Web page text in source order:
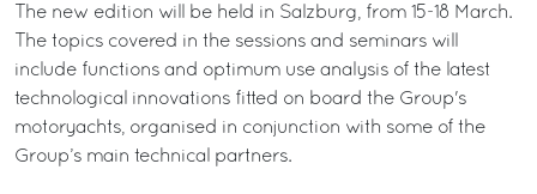
The new edition will be held in Salzburg, from 15-18 March.
The topics covered in the sessions and seminars will
include functions and optimum use analysis of the latest
technological innovations fitted on board the Group's
motoryachts, organised in conjunction with some of the
Group’s main technical partners.